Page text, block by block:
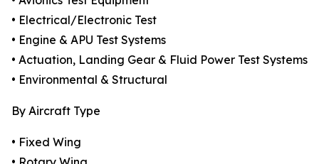
• Electrical/Electronic Test
• Engine & APU Test Systems
• Actuation, Landing Gear & Fluid Power Test Systems
• Environmental & Structural
By Aircraft Type
• Fixed Wing